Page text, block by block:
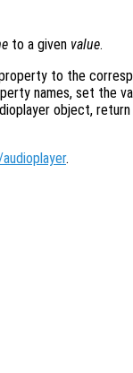
to a given value.
to the
names, set the
object,
.